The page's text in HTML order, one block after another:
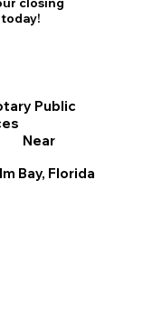
Public
Near
Bay, Florida